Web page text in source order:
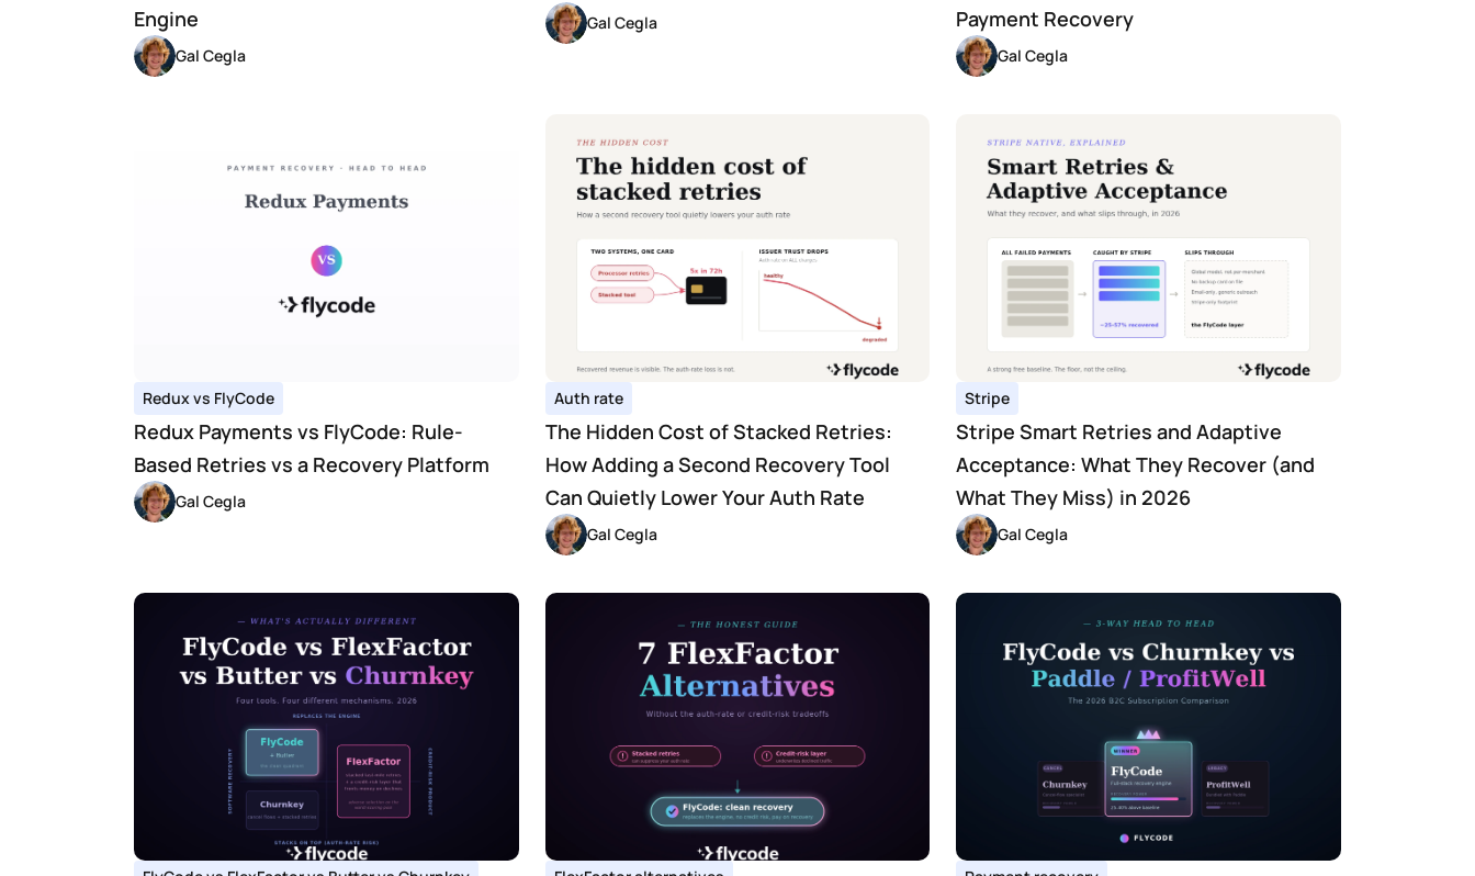
Engine
Gal Cegla
Gal Cegla
Payment Recovery
Gal Cegla
Redux vs FlyCode
Redux Payments vs FlyCode: Rule-
Based Retries vs a Recovery Platform
Gal Cegla
Auth rate
The Hidden Cost of Stacked Retries:
How Adding a Second Recovery Tool
Can Quietly Lower Your Auth Rate
Gal Cegla
Stripe
Stripe Smart Retries and Adaptive
Acceptance: What They Recover (and
What They Miss) in 2026
Gal Cegla